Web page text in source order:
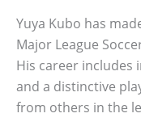
Yuya Kubo has
Major League
His career includes
and a distinctive
from others in the